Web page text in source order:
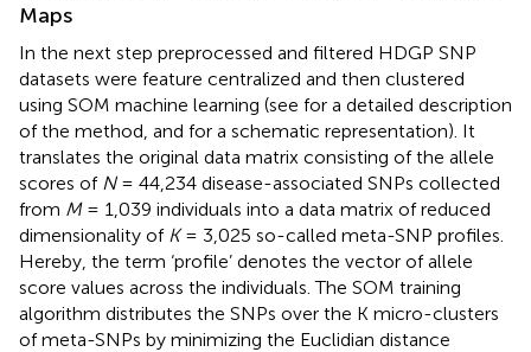
Maps
In the next step preprocessed and filtered HDGP SNP
datasets were feature centralized and then clustered
using SOM machine learning (see for a detailed description
of the method, and for a schematic representation). It
translates the original data matrix consisting of the allele
scores of N= 44,234 disease-associated SNPs collected
from M= 1,039 individuals into a data matrix of reduced
dimensionality of K= 3,025 so-called meta-SNP profiles.
Hereby, the term ‘profile’ denotes the vector of allele
score values across the individuals. The SOM training
algorithm distributes the SNPs over the K micro-clusters
of meta-SNPs by minimizing the Euclidian distance